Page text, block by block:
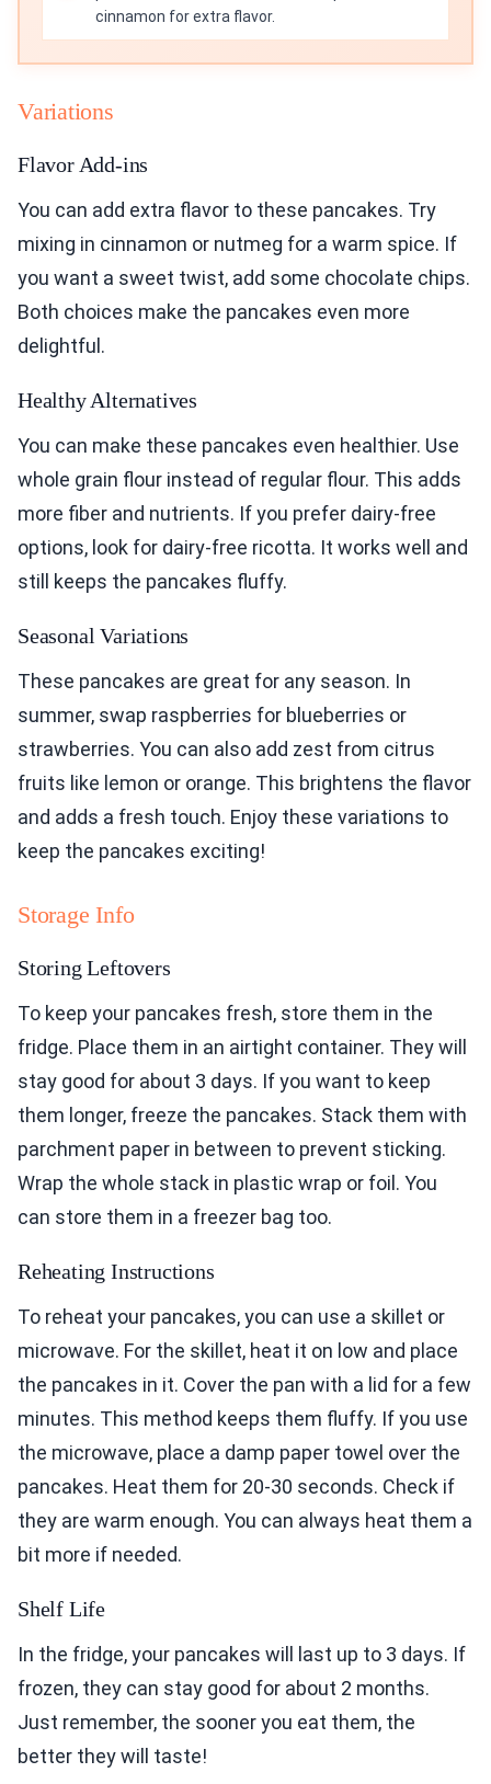
cinnamon for extra flavor.
Variations
Flavor Add-ins
You can add extra flavor to these pancakes. Try
mixing in cinnamon or nutmeg for a warm spice. If
you want a sweet twist, add some chocolate chips.
Both choices make the pancakes even more
delightful.
Healthy Alternatives
You can make these pancakes even healthier. Use
whole grain flour instead of regular flour. This adds
more fiber and nutrients. If you prefer dairy-free
options, look for dairy-free ricotta. It works well and
still keeps the pancakes fluffy.
Seasonal Variations
These pancakes are great for any season. In
summer, swap raspberries for blueberries or
strawberries. You can also add zest from citrus
fruits like lemon or orange. This brightens the flavor
and adds a fresh touch. Enjoy these variations to
keep the pancakes exciting!
Storage Info
Storing Leftovers
To keep your pancakes fresh, store them in the
fridge. Place them in an airtight container. They will
stay good for about 3 days. If you want to keep
them longer, freeze the pancakes. Stack them with
parchment paper in between to prevent sticking.
Wrap the whole stack in plastic wrap or foil. You
can store them in a freezer bag too.
Reheating Instructions
To reheat your pancakes, you can use a skillet or
microwave. For the skillet, heat it on low and place
the pancakes in it. Cover the pan with a lid for a few
minutes. This method keeps them fluffy. If you use
the microwave, place a damp paper towel over the
pancakes. Heat them for 20-30 seconds. Check if
they are warm enough. You can always heat them a
bit more if needed.
Shelf Life
In the fridge, your pancakes will last up to 3 days. If
frozen, they can stay good for about 2 months.
Just remember, the sooner you eat them, the
better they will taste!